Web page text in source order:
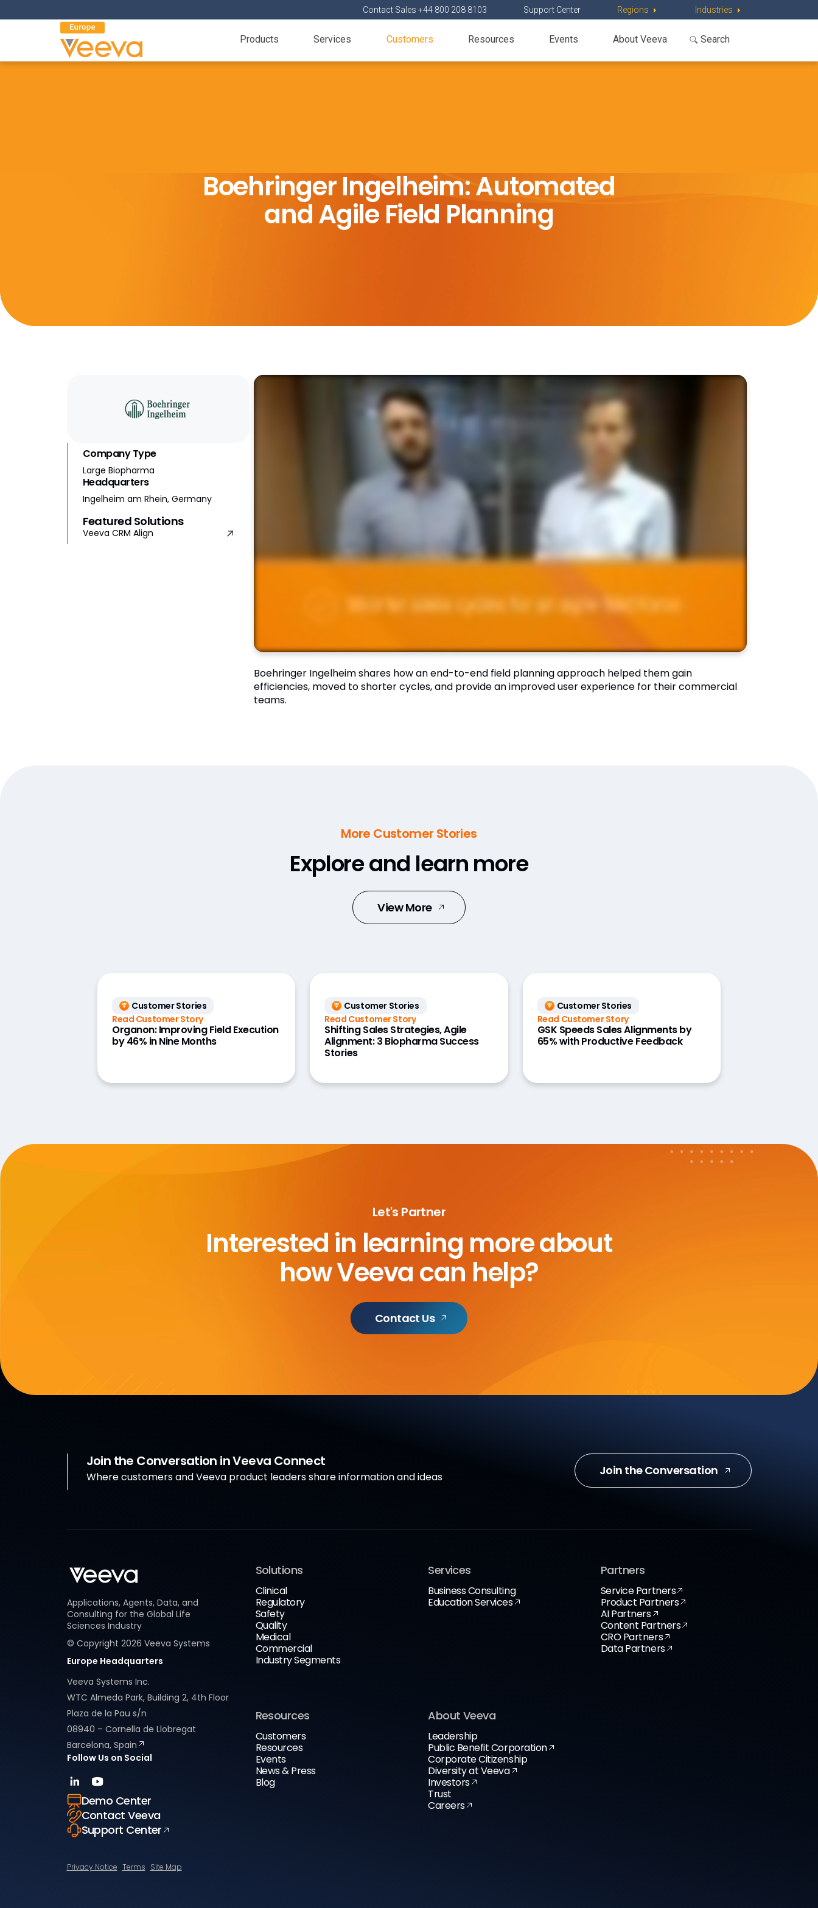
Contact Sales +44 800 208 8103 Support Center Regions Industries
Products Services Customers Resources Events About Veeva
Boehringer Ingelheim: Automated
and Agile Field Planning
Company Type
Large Biopharma
Headquarters
Ingelheim am Rhein, Germany
Featured Solutions
Veeva CRM Align
Boehringer Ingelheim shares how an end-to-end field planning approach helped them gain
efficiencies, moved to shorter cycles, and provide an improved user experience for their commercial
teams.
More Customer Stories
Explore and learn more
View More
Customer Stories
Read Customer Story
Organon: Improving Field Execution
by 46% in Nine Months
Customer Stories
Read Customer Story
Shifting Sales Strategies, Agile
Alignment: 3 Biopharma Success
Stories
Customer Stories
Read Customer Story
GSK Speeds Sales Alignments by
65% with Productive Feedback
Let's Partner
Interested in learning more about
how Veeva can help?
Contact Us
Join the Conversation in Veeva Connect
Where customers and Veeva product leaders share information and ideas Join the Conversation
Applications, Agents, Data, and
Consulting for the Global Life
Sciences Industry
© Copyright 2026 Veeva Systems
Europe Headquarters
Veeva Systems Inc.
WTC Almeda Park, Building 2, 4th Floor
Plaza de la Pau s/n
08940 – Cornella de Llobregat
Barcelona, Spain
Follow Us on Social
Demo Center
Contact Veeva
Support Center
Solutions
Clinical
Regulatory
Safety
Quality
Medical
Commercial
Industry Segments
Services
Business Consulting
Education Services
Partners
Service Partners
Product Partners
AI Partners
Content Partners
CRO Partners
Data Partners
Resources
Customers
Resources
Events
News & Press
Blog
About Veeva
Leadership
Public Benefit Corporation
Corporate Citizenship
Diversity at Veeva
Investors
Trust
Careers
Privacy Notice Terms Site Map